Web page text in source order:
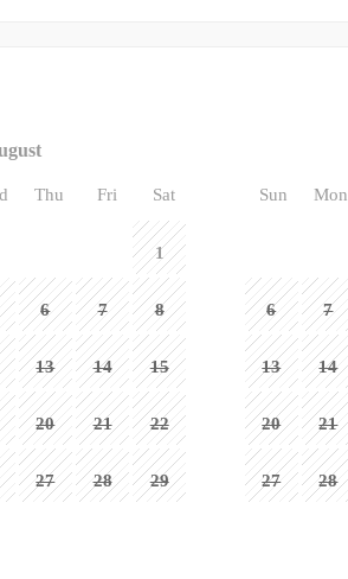
Thu Fri Sat
1
6 7 8
13 14 15
20 21 22
27 28 29
Sun Mon
6 7
13 14
20 21
27 28